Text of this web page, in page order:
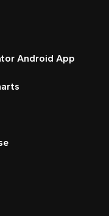
Android App